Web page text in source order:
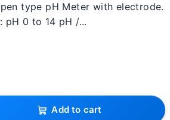
type pH Meter with electrode.
pH 0 to 14 pH /...
Add to cart